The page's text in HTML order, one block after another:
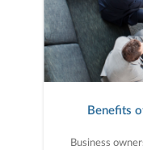
Benefits
Business